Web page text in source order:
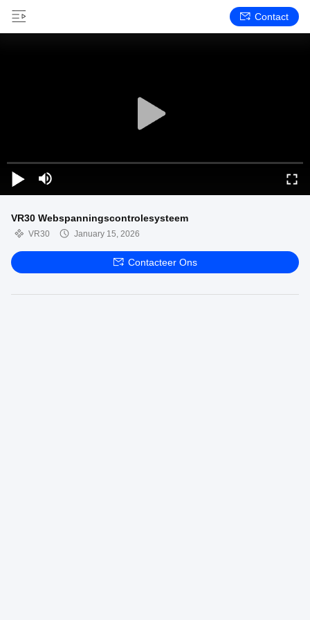
Contact
VR30 Webspanningscontrolesysteem
VR30 January 15, 2026
Contacteer Ons